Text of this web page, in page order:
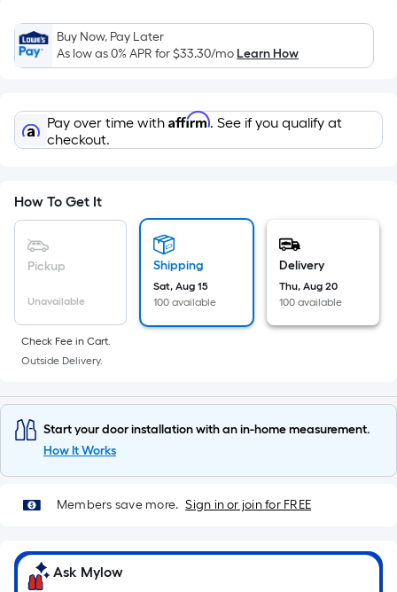
based
on
the
of
a
single
A
linear
long-
roll
=
ft.
x
10
ft.
10
Ft.
Buy Now, Pay Later
As low as 0% APR for$33.30/moLearn How
Pay over time with Affirm. See if you qualify at
checkout.
How To Get It
Pickup
Unavailable
Shipping
Sat, Aug 15
100 available
Delivery
Thu, Aug 20
100 available
Check Fee in Cart.
Outside Delivery.
Start your door installation with an in-home measurement.
How It Works
Members save more. Sign in or join for FREE
Ask Mylow